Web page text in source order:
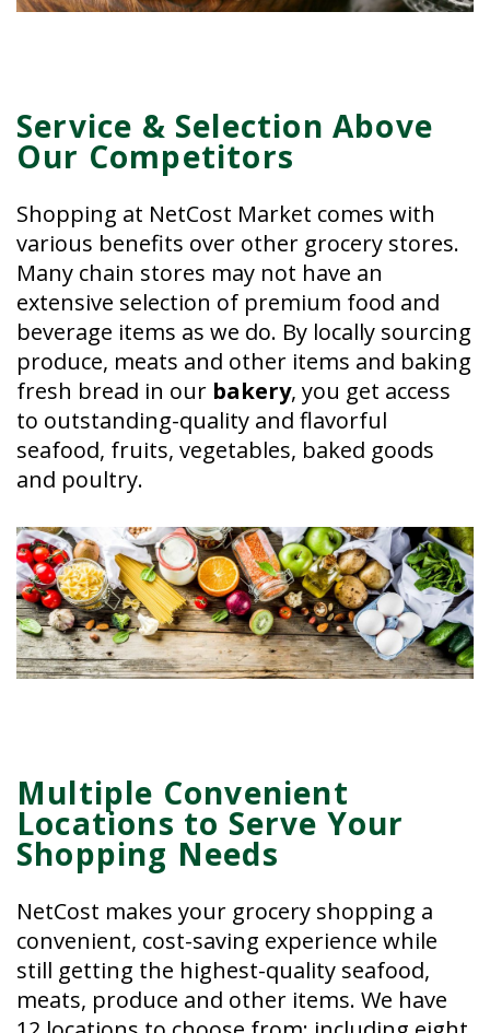
Service & Selection Above
Our Competitors
Shopping at NetCost Market comes with
various benefits over other grocery stores.
Many chain stores may not have an
extensive selection of premium food and
beverage items as we do. By locally sourcing
produce, meats and other items and baking
fresh bread in our bakery, you get access
to outstanding-quality and flavorful
seafood, fruits, vegetables, baked goods
and poultry.
Multiple Convenient
Locations to Serve Your
Shopping Needs
NetCost makes your grocery shopping a
convenient, cost-saving experience while
still getting the highest-quality seafood,
meats, produce and other items. We have